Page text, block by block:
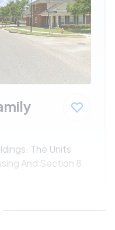
The Units
And Section 8